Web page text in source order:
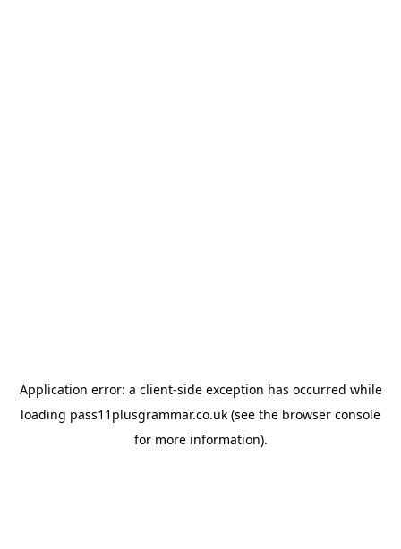
Application error: a client-side exception has occurred while
loading pass11plusgrammar.co.uk (see the browser console
for more information).